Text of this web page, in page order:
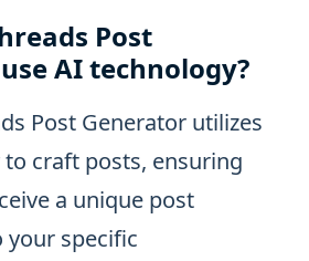
Post
AI technology?
Post Generator utilizes
craft posts, ensuring
a unique post
your specific